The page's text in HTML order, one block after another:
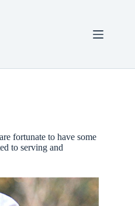
fortunate to have some
to serving and